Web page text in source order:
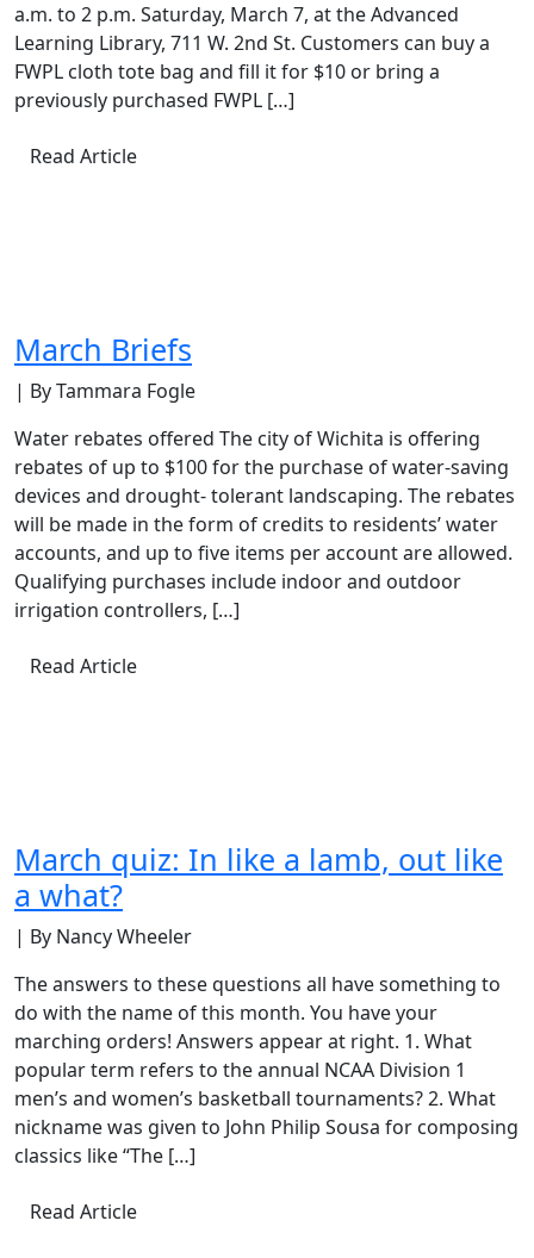
a.m. to 2 p.m. Saturday, March 7, at the Advanced
Learning Library, 711 W. 2nd St. Customers can buy a
FWPL cloth tote bag and fill it for $10 or bring a
previously purchased FWPL […]
Read Article
March Briefs
| By Tammara Fogle
Water rebates offered The city of Wichita is offering
rebates of up to $100 for the purchase of water-saving
devices and drought- tolerant landscaping. The rebates
will be made in the form of credits to residents’ water
accounts, and up to five items per account are allowed.
Qualifying purchases include indoor and outdoor
irrigation controllers, […]
Read Article
March quiz: In like a lamb, out like
a what?
| By Nancy Wheeler
The answers to these questions all have something to
do with the name of this month. You have your
marching orders! Answers appear at right. 1. What
popular term refers to the annual NCAA Division 1
men’s and women’s basketball tournaments? 2. What
nickname was given to John Philip Sousa for composing
classics like “The […]
Read Article